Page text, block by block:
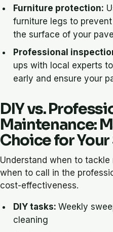
Furniture protection:
furniture legs to
the surface of your
Professional
ups with local experts
early and ensure your
DIY vs.
Maintenance:
Choice for Your
Understand when to
when to call in the
cost-effectiveness.
DIY tasks:Weekly
cleaning